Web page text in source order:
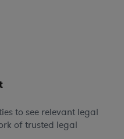
to see relevant legal
of trusted legal